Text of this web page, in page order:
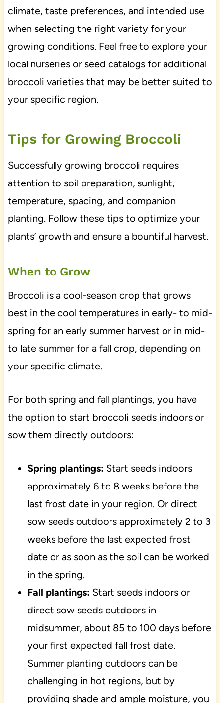
climate, taste preferences, and intended use
when selecting the right variety for your
growing conditions. Feel free to explore your
local nurseries or seed catalogs for additional
broccoli varieties that may be better suited to
your specific region.
Tips for Growing Broccoli
Successfully growing broccoli requires
attention to soil preparation, sunlight,
temperature, spacing, and companion
planting. Follow these tips to optimize your
plants’ growth and ensure a bountiful harvest.
When to Grow
Broccoli is a cool-season crop that grows
best in the cool temperatures in early- to mid-
spring for an early summer harvest or in mid-
to late summer for a fall crop, depending on
your specific climate.
For both spring and fall plantings, you have
the option to start broccoli seeds indoors or
sow them directly outdoors:
Spring plantings: Start seeds indoors
approximately 6 to 8 weeks before the
last frost date in your region. Or direct
sow seeds outdoors approximately 2 to 3
weeks before the last expected frost
date or as soon as the soil can be worked
in the spring.
Fall plantings: Start seeds indoors or
direct sow seeds outdoors in
midsummer, about 85 to 100 days before
your first expected fall frost date.
Summer planting outdoors can be
challenging in hot regions, but by
providing shade and ample moisture, you